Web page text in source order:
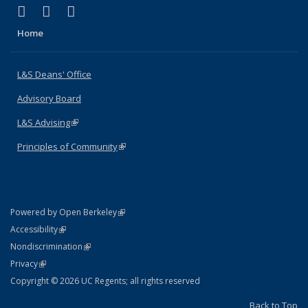
X (formerly Twitter)
(link is external)
LinkedIn
(link is external)
Home
L&S Deans' Office
Advisory Board
L&S Advising(link is external)
Principles of Community(link is external)
Powered by Open Berkeley(link is external)
AccessibilityStatement
(link is external)
NondiscriminationPolicy Statement
(link is external)
PrivacyStatement
(link is external)
Copyright © 2026 UC Regents; all rights reserved